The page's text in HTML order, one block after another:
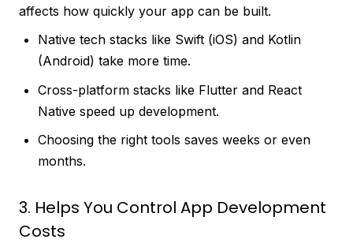
affects how quickly your app can be built.
Native tech stacks like Swift (iOS) and Kotlin
(Android) take more time.
Cross-platform stacks like Flutter and React
Native speed up development.
Choosing the right tools saves weeks or even
months.
3. Helps You Control App Development
Costs